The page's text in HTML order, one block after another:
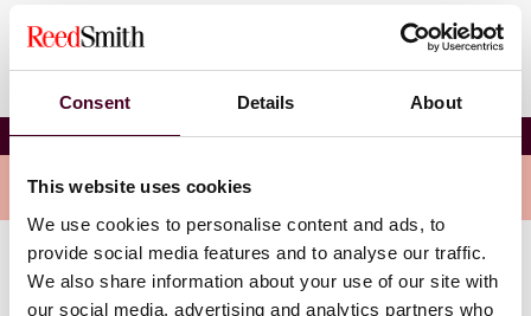
Consent Details About
This website uses cookies
We use cookies to personalise content and ads, to
provide social media features and to analyse our traffic.
We also share information about your use of our site with
our social media, advertising and analytics partners who
Prague Arbitration Day 2024
Overview
The theme of this year’s conference is: “Rethinking the
Future Of Arbitration.”